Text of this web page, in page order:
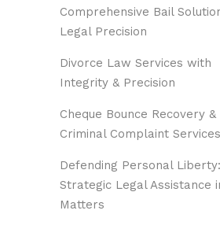
Comprehensive Bail
Legal Precision
Divorce Law Services with
Integrity & Precision
Cheque Bounce Recovery &
Criminal Complaint Services
Defending Personal Liberty:
Strategic Legal Assistance
Matters